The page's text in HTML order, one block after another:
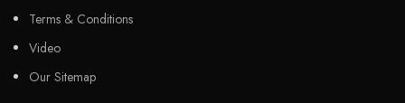
Terms & Conditions
Video
Our Sitemap